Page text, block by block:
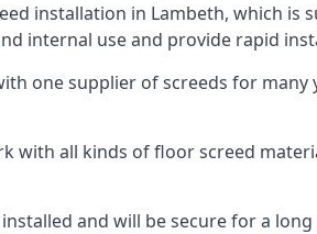
installation in Lambeth, which
internal use and provide rapid
one supplier of screeds for
with all kinds of floor screed
and will be secure for a